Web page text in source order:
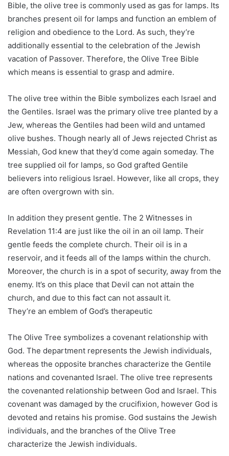
Bible, the olive tree is commonly used as gas for lamps. Its
branches present oil for lamps and function an emblem of
religion and obedience to the Lord. As such, they’re
additionally essential to the celebration of the Jewish
vacation of Passover. Therefore, the Olive Tree Bible
which means is essential to grasp and admire.
The olive tree within the Bible symbolizes each Israel and
the Gentiles. Israel was the primary olive tree planted by a
Jew, whereas the Gentiles had been wild and untamed
olive bushes. Though nearly all of Jews rejected Christ as
Messiah, God knew that they’d come again someday. The
tree supplied oil for lamps, so God grafted Gentile
believers into religious Israel. However, like all crops, they
are often overgrown with sin.
In addition they present gentle. The 2 Witnesses in
Revelation 11:4 are just like the oil in an oil lamp. Their
gentle feeds the complete church. Their oil is in a
reservoir, and it feeds all of the lamps within the church.
Moreover, the church is in a spot of security, away from the
enemy. It’s on this place that Devil can not attain the
church, and due to this fact can not assault it.
They’re an emblem of God’s therapeutic
The Olive Tree symbolizes a covenant relationship with
God. The department represents the Jewish individuals,
whereas the opposite branches characterize the Gentile
nations and covenanted Israel. The olive tree represents
the covenanted relationship between God and Israel. This
covenant was damaged by the crucifixion, however God is
devoted and retains his promise. God sustains the Jewish
individuals, and the branches of the Olive Tree
characterize the Jewish individuals.